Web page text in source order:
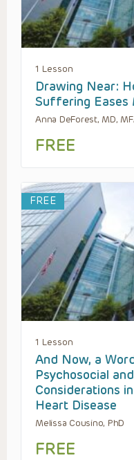
1 Lesson
Drawing Near:
Suffering Eases
Anna DeForest, MD,
FREE
FREE
1 Lesson
And Now, a
Psychosocial
Considerations
Heart Disease
Melissa Cousino, PhD
FREE